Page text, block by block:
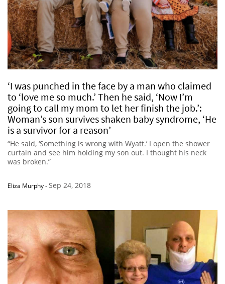
‘I was punched in the face by a man who claimed
to ‘love me so much.’ Then he said, ‘Now I’m
going to call my mom to let her finish the job.’:
Woman’s son survives shaken baby syndrome, ‘He
is a survivor for a reason’
“He said, ‘Something is wrong with Wyatt.’ I open the shower
curtain and see him holding my son out. I thought his neck
was broken.”
Eliza Murphy-Sep 24, 2018